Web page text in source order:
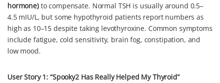
hormone)to compensate. Normal TSH is usually around 0.5–
4.5 mIU/L, but some hypothyroid patients report numbers as
high as 10–15 despite taking levothyroxine. Common symptoms
include fatigue, cold sensitivity, brain fog, constipation, and
low mood.
User Story 1: “Spooky2 Has Really Helped My Thyroid”